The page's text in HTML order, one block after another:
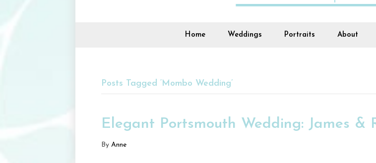
Home Weddings Portraits About
Posts Tagged ‘Mombo Wedding’
Elegant Portsmouth Wedding: James &
By Anne